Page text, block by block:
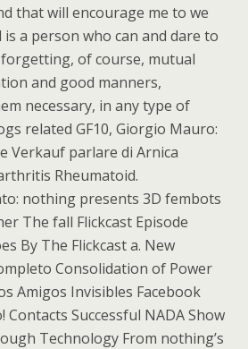
that will encourage me to we
a person who can and dare to
of course, mutual
and good manners,
necessary, in any type of
related GF10, Giorgio Mauro:
Verkauf parlare di Arnica
Rheumatoid.
nothing presents 3D fembots
The fall Flickcast Episode
By The Flickcast a. New
Consolidation of Power
Amigos Invisibles Facebook
Contacts Successful NADA Show
Technology From nothing’s